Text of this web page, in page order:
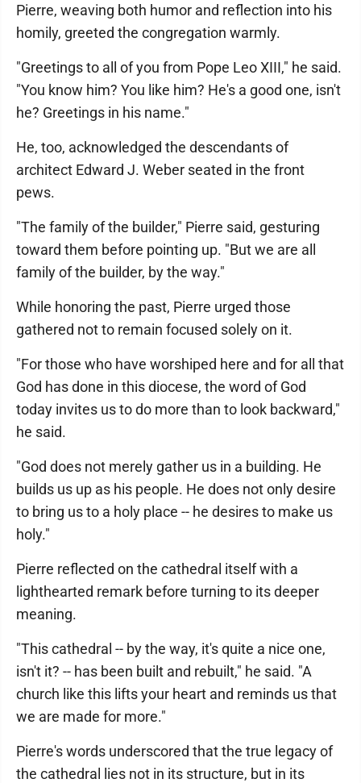
Pierre, weaving both humor and reflection into his
homily, greeted the congregation warmly.
"Greetings to all of you from Pope Leo XIII," he said.
"You know him? You like him? He's a good one, isn't
he? Greetings in his name."
He, too, acknowledged the descendants of
architect Edward J. Weber seated in the front
pews.
"The family of the builder," Pierre said, gesturing
toward them before pointing up. "But we are all
family of the builder, by the way."
While honoring the past, Pierre urged those
gathered not to remain focused solely on it.
"For those who have worshiped here and for all that
God has done in this diocese, the word of God
today invites us to do more than to look backward,"
he said.
"God does not merely gather us in a building. He
builds us up as his people. He does not only desire
to bring us to a holy place -- he desires to make us
holy."
Pierre reflected on the cathedral itself with a
lighthearted remark before turning to its deeper
meaning.
"This cathedral -- by the way, it's quite a nice one,
isn't it? -- has been built and rebuilt," he said. "A
church like this lifts your heart and reminds us that
we are made for more."
Pierre's words underscored that the true legacy of
the cathedral lies not in its structure, but in its